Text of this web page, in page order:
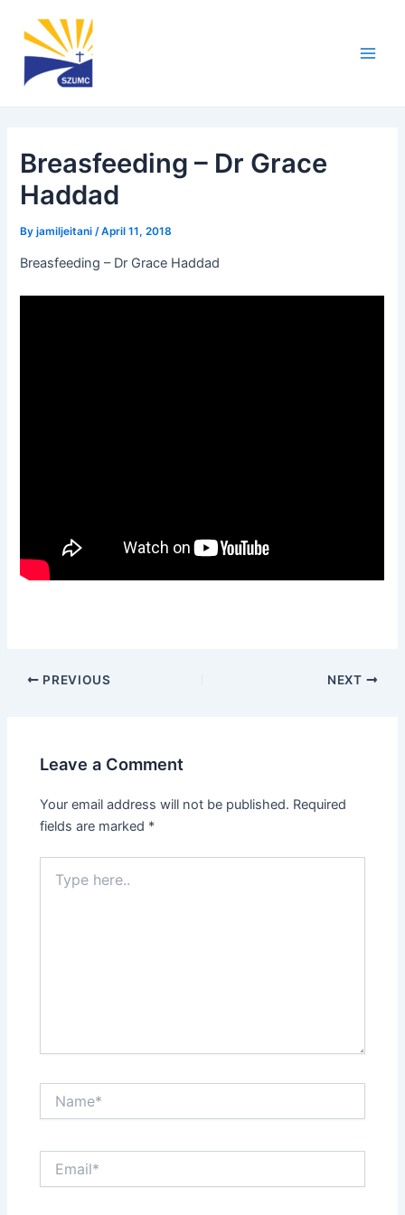
content
Breasfeeding – Dr Grace
Haddad
Byjamiljeitani/April 11, 2018
Breasfeeding – Dr Grace Haddad
navigation
PREVIOUS NEXT
Leave a Comment
Your email address will not be published. Required
fields are marked *
here..